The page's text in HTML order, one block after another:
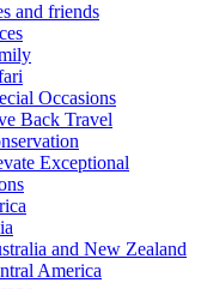
and friends
Occasions
Back Travel
Exceptional
and New Zealand
America